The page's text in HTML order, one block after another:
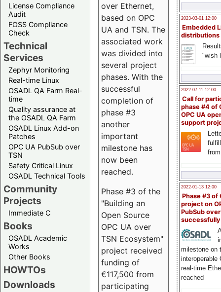
License Compliance
Audit
FOSS Compliance
Check
Technical
Services
Zephyr Monitoring
Real-time Linux
OSADL QA Farm Real-
time
Quality assurance at
the OSADL QA Farm
OSADL Linux Add-on
Patches
OPC UA PubSub over
TSN
Safety Critical Linux
OSADL Technical Tools
Community
Projects
Immediate C
Books
OSADL Academic
Works
Other Books
HOWTOs
Downloads
2023-03-01 12:00
Embedded
distributions
"wish
2022-07-11 12:00
Call for
phase #4 of
OPC UA
support
2022-01-13 12:00
Phase #3 of
project on
PubSub over
milestone on
interoperable
real-time
reached
over Ethernet,
based on OPC
UA and TSN. The
associated work
was divided into
several project
phases. With the
successful
completion of
phase #3
another
important
milestone has
now been
reached.
Phase #3 of the
"Building an
Open Source
OPC UA over
TSN Ecosystem"
project received
funding of
€117,500 from
participating